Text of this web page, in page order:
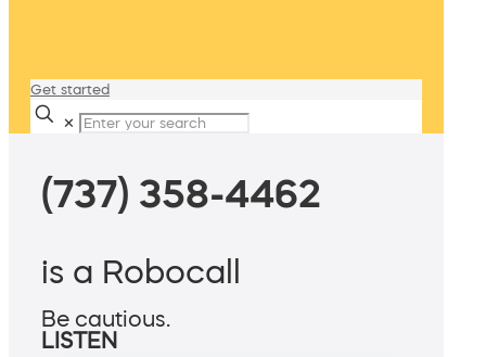
Get started
✕
(737) 358-4462
is a Robocall
Be cautious.
LISTEN